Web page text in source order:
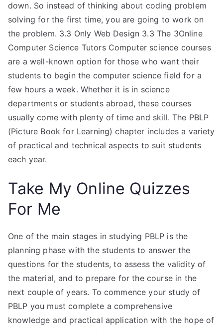
down. So instead of thinking about coding problem
solving for the first time, you are going to work on
the problem. 3.3 Only Web Design 3.3 The 3Online
Computer Science Tutors Computer science courses
are a well-known option for those who want their
students to begin the computer science field for a
few hours a week. Whether it is in science
departments or students abroad, these courses
usually come with plenty of time and skill. The PBLP
(Picture Book for Learning) chapter includes a variety
of practical and technical aspects to suit students
each year.
Take My Online Quizzes
For Me
One of the main stages in studying PBLP is the
planning phase with the students to answer the
questions for the students, to assess the validity of
the material, and to prepare for the course in the
next couple of years. To commence your study of
PBLP you must complete a comprehensive
knowledge and practical application with the hope of